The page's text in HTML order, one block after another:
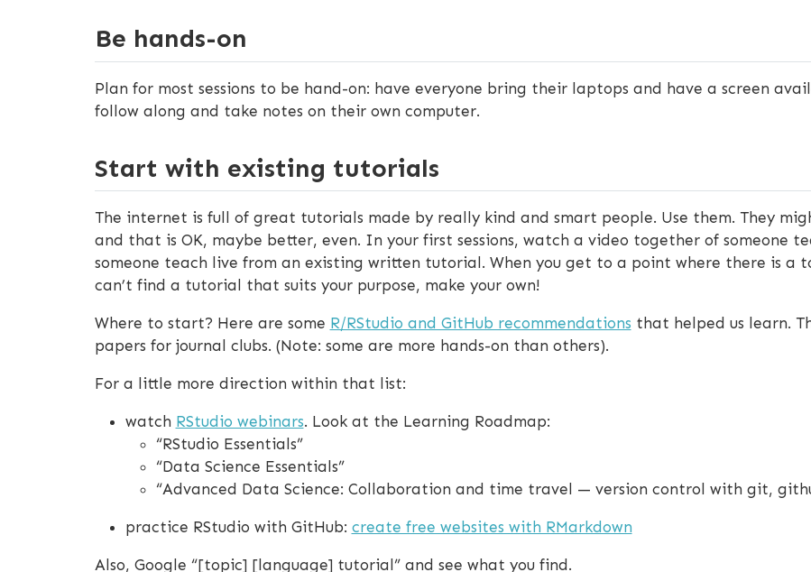
Be hands-on
Plan for most sessions to be hand-on: have everyone bring their laptops and have a screen
follow along and take notes on their own computer.
Start with existing tutorials
The internet is full of great tutorials made by really kind and smart people. Use them. They
and that is OK, maybe better, even. In your first sessions, watch a video together of someone
someone teach live from an existing written tutorial. When you get to a point where there is a
can’t find a tutorial that suits your purpose, make your own!
Where to start? Here are some R/RStudio and GitHub recommendations that helped us learn.
papers for journal clubs. (Note: some are more hands-on than others).
For a little more direction within that list:
watch RStudio webinars. Look at the Learning Roadmap:
“RStudio Essentials”
“Data Science Essentials”
“Advanced Data Science: Collaboration and time travel — version control with git,
practice RStudio with GitHub: create free websites with RMarkdown
Also, Google “[topic] [language] tutorial” and see what you find.